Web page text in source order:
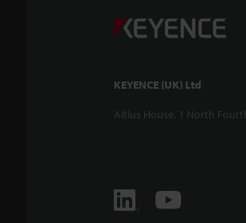
KEYENCE (UK) Ltd
Altius House, 1 North